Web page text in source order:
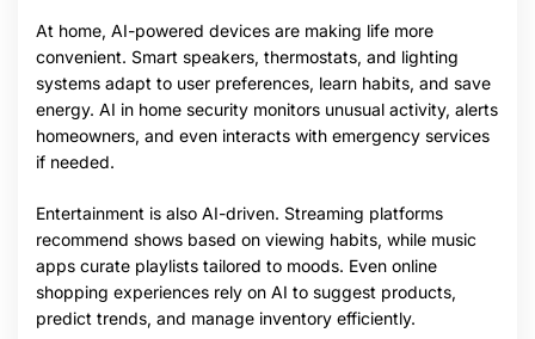
At home, AI-powered devices are making life more
convenient. Smart speakers, thermostats, and lighting
systems adapt to user preferences, learn habits, and save
energy. AI in home security monitors unusual activity, alerts
homeowners, and even interacts with emergency services
if needed.
Entertainment is also AI-driven. Streaming platforms
recommend shows based on viewing habits, while music
apps curate playlists tailored to moods. Even online
shopping experiences rely on AI to suggest products,
predict trends, and manage inventory efficiently.